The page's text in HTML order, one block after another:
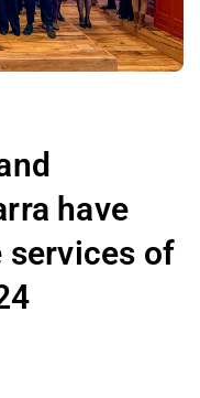
have
services of